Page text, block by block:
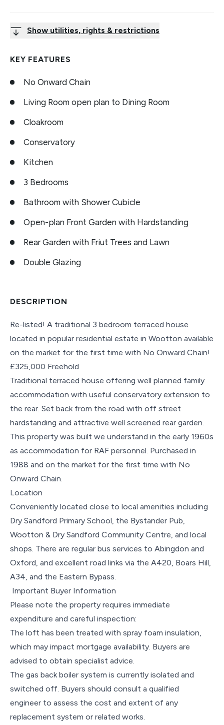
Show utilities, rights & restrictions
KEY FEATURES
No Onward Chain
Living Room open plan to Dining Room
Cloakroom
Conservatory
Kitchen
3 Bedrooms
Bathroom with Shower Cubicle
Open-plan Front Garden with Hardstanding
Rear Garden with Friut Trees and Lawn
Double Glazing
DESCRIPTION
Re-listed! A traditional 3 bedroom terraced house
located in popular residential estate in Wootton available
on the market for the first time with No Onward Chain!
£325,000 Freehold
Traditional terraced house offering well planned family
accommodation with useful conservatory extension to
the rear. Set back from the road with off street
hardstanding and attractive well screened rear garden.
This property was built we understand in the early 1960s
as accommodation for RAF personnel. Purchased in
1988 and on the market for the first time with No
Onward Chain.
Location
Conveniently located close to local amenities including
Dry Sandford Primary School, the Bystander Pub,
Wootton & Dry Sandford Community Centre, and local
shops. There are regular bus services to Abingdon and
Oxford, and excellent road links via the A420, Boars Hill,
A34, and the Eastern Bypass.
Important Buyer Information
Please note the property requires immediate
expenditure and careful inspection:
The loft has been treated with spray foam insulation,
which may impact mortgage availability. Buyers are
advised to obtain specialist advice.
The gas back boiler system is currently isolated and
switched off. Buyers should consult a qualified
engineer to assess the cost and extent of any
replacement system or related works.